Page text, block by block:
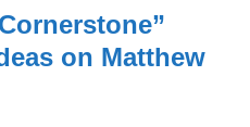
on Matthew